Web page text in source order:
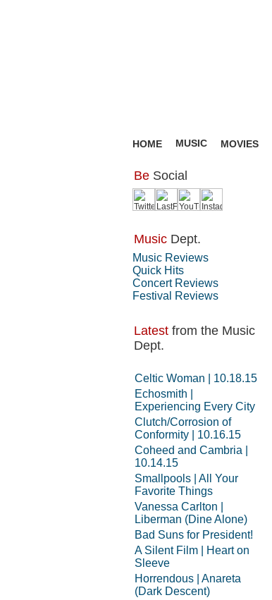
HOME MUSIC MOVIES
Be Social
Music Dept.
Music Reviews
Quick Hits
Concert Reviews
Festival Reviews
Latest from the Music
Dept.
Celtic Woman | 10.18.15
Echosmith |
Experiencing Every City
Clutch/Corrosion of
Conformity | 10.16.15
Coheed and Cambria |
10.14.15
Smallpools | All Your
Favorite Things
Vanessa Carlton |
Liberman (Dine Alone)
Bad Suns for President!
A Silent Film | Heart on
Sleeve
Horrendous | Anareta
(Dark Descent)